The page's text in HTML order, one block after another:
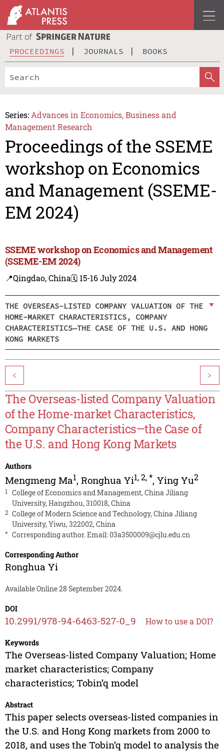
PROCEEDINGS JOURNALS BOOKS
Series: Advances in Economics, Business and
Management Research
Proceedings of the SSEME
workshop on Economics
and Management (SSEME-
EM 2024)
SSEME workshop on Economics and Management
(SSEME-EM 2024)
📍Qingdao, China🗓️ 15-16 July 2024
THE OVERSEAS-LISTED COMPANY VALUATION OF THE
HOME-MARKET CHARACTERISTICS, COMPANY
CHARACTERISTICS—THE CASE OF THE U.S. AND HONG
KONG MARKETS
< >
The Overseas-listed Company Valuation
of the Home-market Characteristics,
Company Characteristics—the Case of
the U.S. and Hong Kong Markets
Authors
Mengmeng Ma1, Ronghua Yi1,2,*, Ying Yu2
1
College of Economics and Management, China Jiliang
University, Hangzhou, 310018, China
2 College of Modern Science and Technology, China Jiliang
University, Yiwu, 322002, China
* Corresponding author. Email:03a3500009@cjlu.edu.cn
Corresponding Author
Ronghua Yi
Available Online 28 September 2024.
DOI
10.2991/978-94-6463-527-0_9 How to use a DOI?
Keywords
The Overseas-listed Company Valuation; Home
market characteristics; Company
characteristics; Tobin’q model
Abstract
This paper selects overseas-listed companies in
the U.S. and Hong Kong markets from 2000 to
2018, and uses the Tobin’q model to analysis the